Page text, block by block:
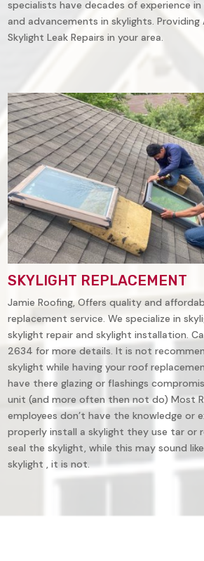
specialists have decades of experience
and advancements in skylights. Providing
Skylight Leak Repairs in your area.
SKYLIGHT REPLACEMENT
Jamie Roofing, Offers quality and
replacement service. We specialize in
skylight repair and skylight installation.
2634 for more details. It is not
skylight while having your roof
have there glazing or flashings
unit (and more often then not do) Most
employees don’t have the knowledge or
properly install a skylight they use tar or
seal the skylight, while this may sound
skylight , it is not.